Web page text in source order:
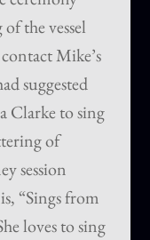
the vessel
Mike’s
suggested
Clarke to sing
of
session
“Sings from
loves to sing